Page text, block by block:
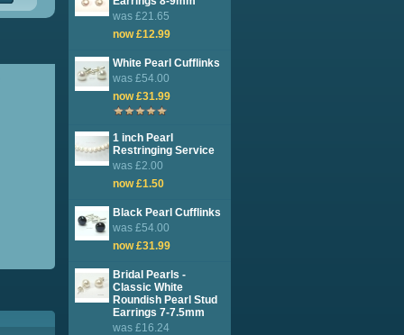
was £21.65
now £12.99
White Pearl Cufflinks
was £54.00
now £31.99
1 inch Pearl
Restringing Service
was £2.00
now £1.50
Black Pearl Cufflinks
was £54.00
now £31.99
Bridal Pearls -
Classic White
Roundish Pearl Stud
Earrings 7-7.5mm
was £16.24